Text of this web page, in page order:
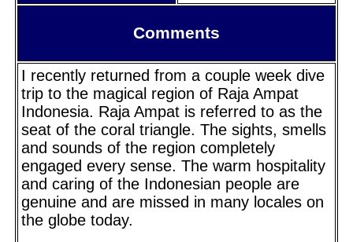
Comments
I recently returned from a couple week dive
trip to the magical region of Raja Ampat
Indonesia. Raja Ampat is referred to as the
seat of the coral triangle. The sights, smells
and sounds of the region completely
engaged every sense. The warm hospitality
and caring of the Indonesian people are
genuine and are missed in many locales on
the globe today.